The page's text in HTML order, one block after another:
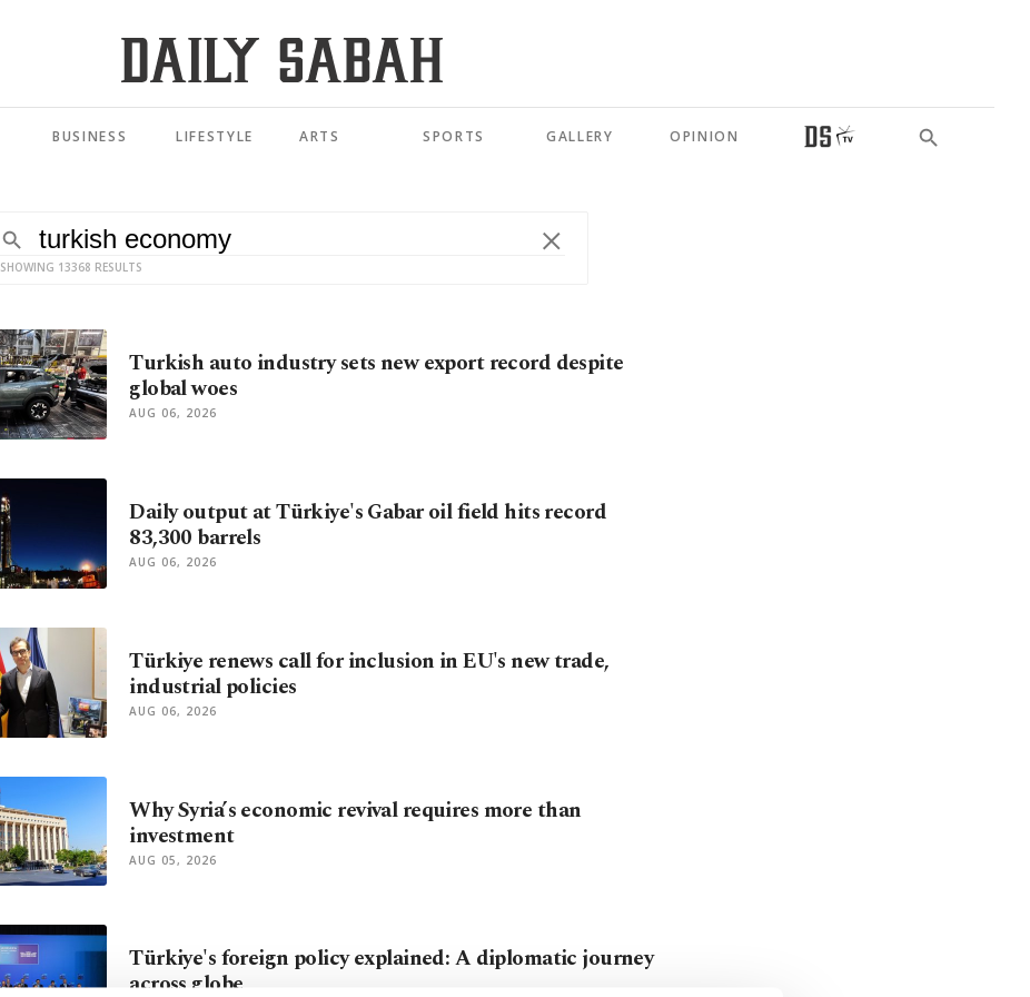
BUSINESS LIFESTYLE ARTS SPORTS GALLERY OPINION
SHOWING 13368 RESULTS
Turkish auto industry sets new export record despite
global woes
AUG 06, 2026
Daily output at Türkiye's Gabar oil field hits record
83,300 barrels
AUG 06, 2026
Türkiye renews call for inclusion in EU's new trade,
industrial policies
AUG 06, 2026
Why Syria’s economic revival requires more than
investment
AUG 05, 2026
Türkiye's foreign policy explained: A diplomatic journey
across globe